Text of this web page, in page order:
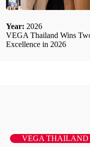
Year: 2026
VEGA Thailand Wins
Excellence in 2026
VEGA THAILAND